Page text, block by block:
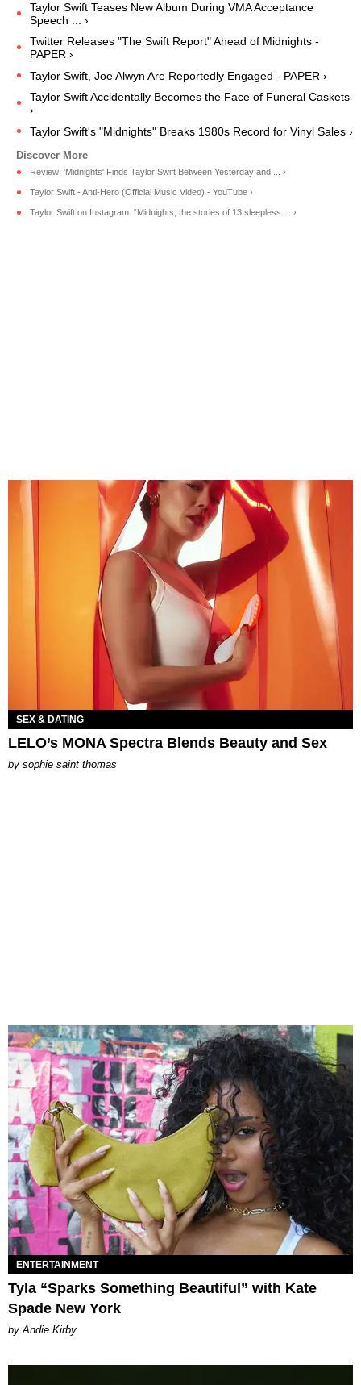
Taylor Swift Teases New Album During VMA Acceptance
Speech ... ›
Twitter Releases "The Swift Report" Ahead of Midnights -
PAPER ›
Taylor Swift, Joe Alwyn Are Reportedly Engaged - PAPER ›
Taylor Swift Accidentally Becomes the Face of Funeral Caskets
›
Taylor Swift's "Midnights" Breaks 1980s Record for Vinyl Sales ›
Review: 'Midnights' Finds Taylor Swift Between Yesterday and ... ›
Taylor Swift - Anti-Hero (Official Music Video) - YouTube ›
Taylor Swift on Instagram: “Midnights, the stories of 13 sleepless ... ›
SEX & DATING
LELO’s MONA Spectra Blends Beauty and Sex
by sophie saint thomas
ENTERTAINMENT
Tyla “Sparks Something Beautiful” with Kate
Spade New York
by Andie Kirby